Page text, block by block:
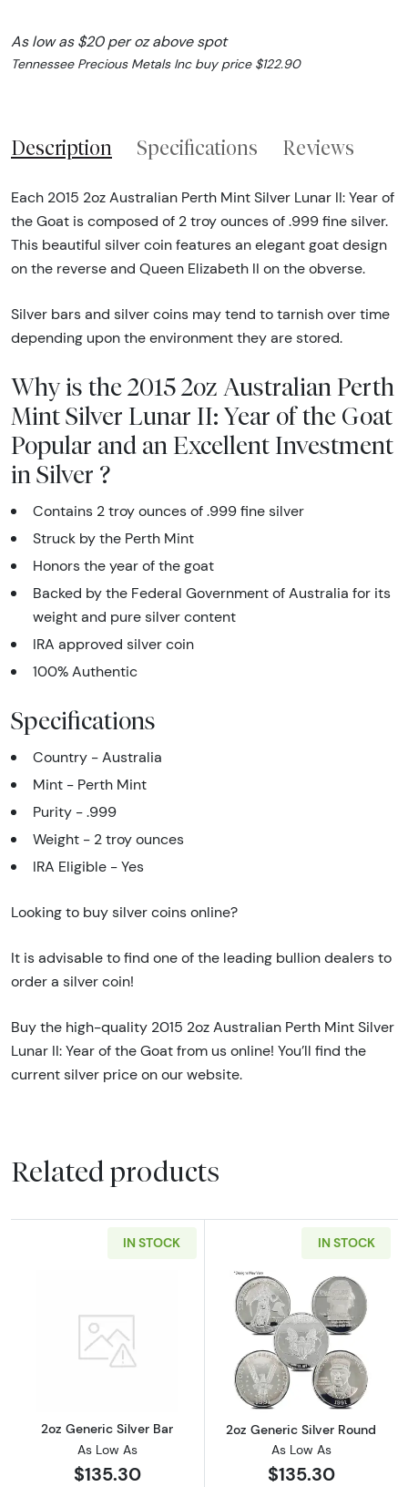
As low as $20 per oz above spot
Tennessee Precious Metals Inc buy price $122.90
Description Specifications Reviews
Each 2015 2oz Australian Perth Mint Silver Lunar II: Year of
the Goat is composed of 2 troy ounces of .999 fine silver.
This beautiful silver coin features an elegant goat design
on the reverse and Queen Elizabeth II on the obverse.
Silver bars and silver coins may tend to tarnish over time
depending upon the environment they are stored.
Why is the 2015 2oz Australian Perth
Mint Silver Lunar II: Year of the Goat
Popular and an Excellent Investment
in Silver ?
Contains 2 troy ounces of .999 fine silver
Struck by the Perth Mint
Honors the year of the goat
Backed by the Federal Government of Australia for its
weight and pure silver content
IRA approved silver coin
100% Authentic
Specifications
Country - Australia
Mint - Perth Mint
Purity - .999
Weight - 2 troy ounces
IRA Eligible - Yes
Looking to buy silver coins online?
It is advisable to find one of the leading bullion dealers to
order a silver coin!
Buy the high-quality 2015 2oz Australian Perth Mint Silver
Lunar II: Year of the Goat from us online! You’ll find the
current silver price on our website.
Related products
IN STOCK
Read more about2oz Generic Silver Bar
2oz Generic Silver Bar
As Low As
$135.30
IN STOCK
Read more
2oz Generic Silver Round
As Low As
$135.30